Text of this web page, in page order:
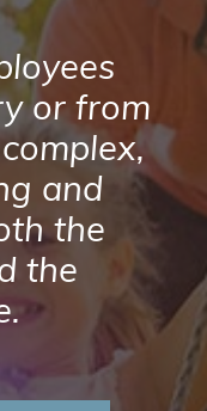
or from
and
the
the